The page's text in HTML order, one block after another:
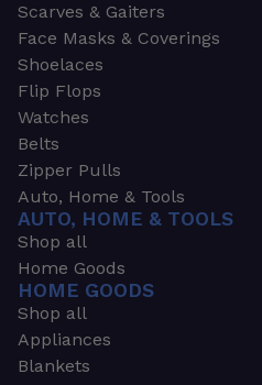
Scarves & Gaiters
Face Masks & Coverings
Shoelaces
Flip Flops
Watches
Belts
Zipper Pulls
Auto, Home & Tools
AUTO, HOME & TOOLS
Shop all
Home Goods
HOME GOODS
Shop all
Appliances
Blankets